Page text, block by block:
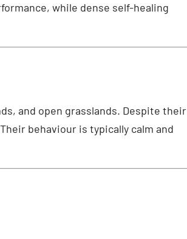
while dense self-healing
and open grasslands. Despite their
behaviour is typically calm and